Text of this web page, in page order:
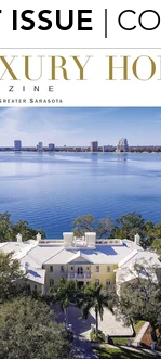
ISSUE |